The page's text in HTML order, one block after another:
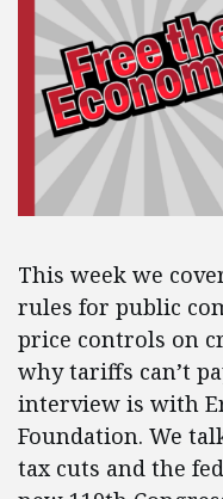
This week we
rules for public
price controls on
why tariffs can’t
interview is with
Foundation. We
tax cuts and the